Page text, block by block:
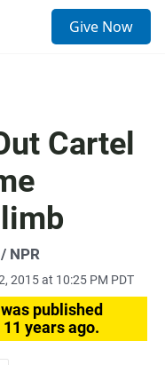
Give Now
Cartel
NPR
2015 at 10:25 PM PDT
published
years ago.